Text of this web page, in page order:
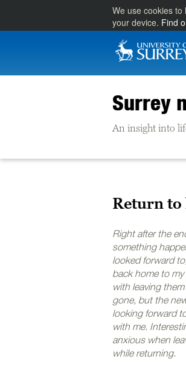
We use cookies
your device. Find
Surrey
An insight into
Return
Right after the
something
looked forward
back home to my
with leaving
gone, but the
looking forward
with me.
anxious when
while returning.